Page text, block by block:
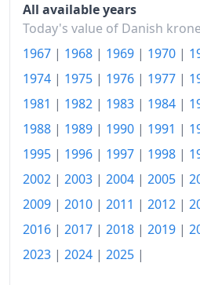
2019
2021
2022
2023
2025
2026-06
All available years
Today's value of Danish
1967 | 1968 | 1969 | 1970 |
1974 | 1975 | 1976 | 1977 |
1981 | 1982 | 1983 | 1984 |
1988 | 1989 | 1990 | 1991 |
1995 | 1996 | 1997 | 1998 |
2002 | 2003 | 2004 | 2005 |
2009 | 2010 | 2011 | 2012 |
2016 | 2017 | 2018 | 2019 |
2023 | 2024 | 2025 |